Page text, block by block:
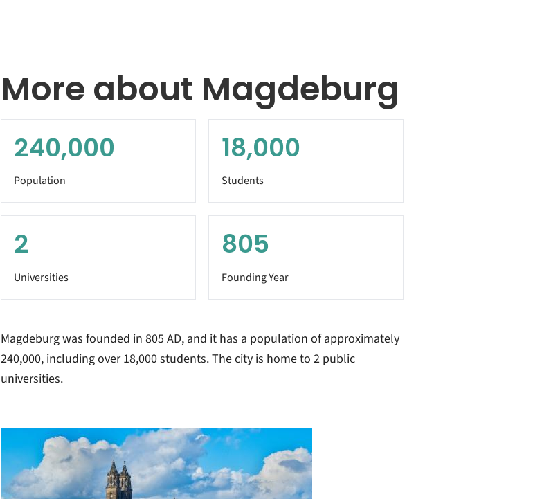
More about Magdeburg
240,000
Population
18,000
Students
2
Universities
805
Founding Year
Magdeburg was founded in 805 AD, and it has a population of approximately
240,000, including over 18,000 students. The city is home to 2 public
universities.